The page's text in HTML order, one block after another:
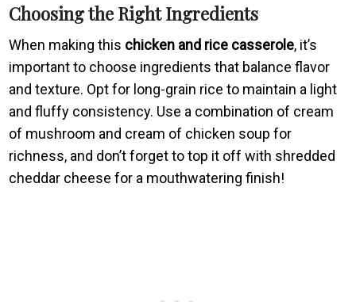
Choosing the Right Ingredients
When making this chicken and rice casserole, it’s
important to choose ingredients that balance flavor
and texture. Opt for long-grain rice to maintain a light
and fluffy consistency. Use a combination of cream
of mushroom and cream of chicken soup for
richness, and don’t forget to top it off with shredded
cheddar cheese for a mouthwatering finish!